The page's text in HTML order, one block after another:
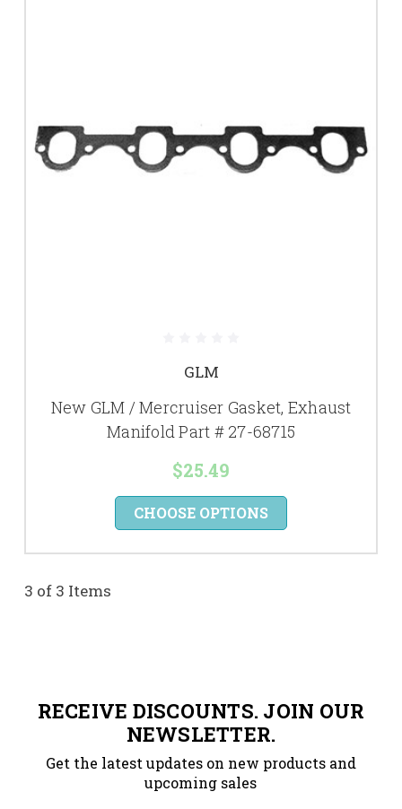
GLM
New GLM / Mercruiser Gasket, Exhaust
Manifold Part # 27-68715
$25.49
CHOOSE OPTIONS
3 of 3 Items
RECEIVE DISCOUNTS. JOIN OUR
NEWSLETTER.
Get the latest updates on new products and
upcoming sales